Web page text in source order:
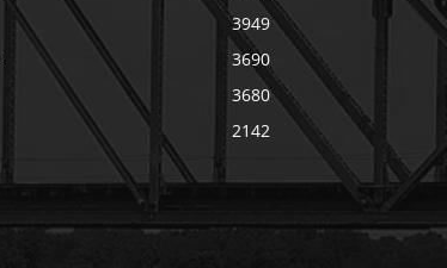
3949
3690
3680
2142